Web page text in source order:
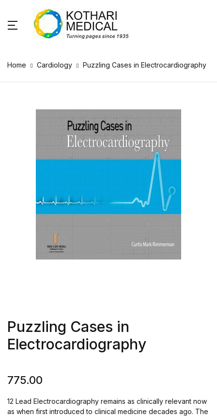
Home Cardiology Puzzling Cases in Electrocardiography
Puzzling Cases in
Electrocardiography
775.00
12 Lead Electrocardiography remains as clinically relevant now
as when first introduced to clinical medicine decades ago. The